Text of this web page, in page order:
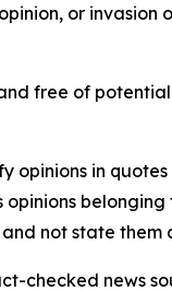
or invasion
free of
opinions in
opinions belonging
not state them
checked news